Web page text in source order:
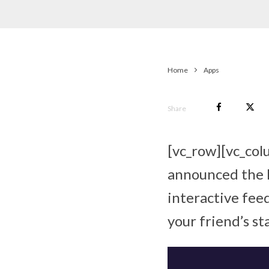
Home Apps
Share
announced
interactive
your friend’s